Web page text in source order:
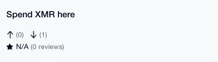
Spend XMR here
(0) (1)
N/A (0 reviews)